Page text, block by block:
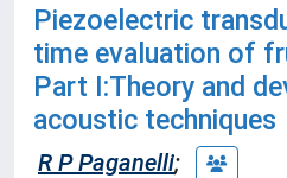
Piezoelectric
time evaluation of
Part I:Theory and
acoustic techniques
R P Paganelli;